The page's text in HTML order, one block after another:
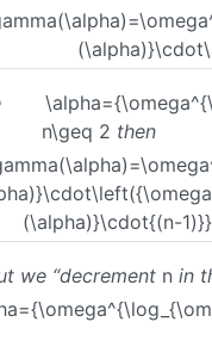
n\geq 2 then
(\alpha)}\cdot{(n-
we “decrement n in